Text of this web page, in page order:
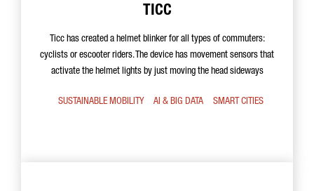
TICC
Ticc has created a helmet blinker for all types of commuters:
cyclists or escooter riders. The device has movement sensors that
activate the helmet lights by just moving the head sideways
SUSTAINABLE MOBILITY AI & BIG DATA SMART CITIES